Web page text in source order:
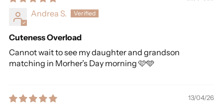
Andrea S.
Cuteness Overload
Cannot wait to see my daughter and grandson
matching in Morher’s Day morning 🩷🩵
13/04/26